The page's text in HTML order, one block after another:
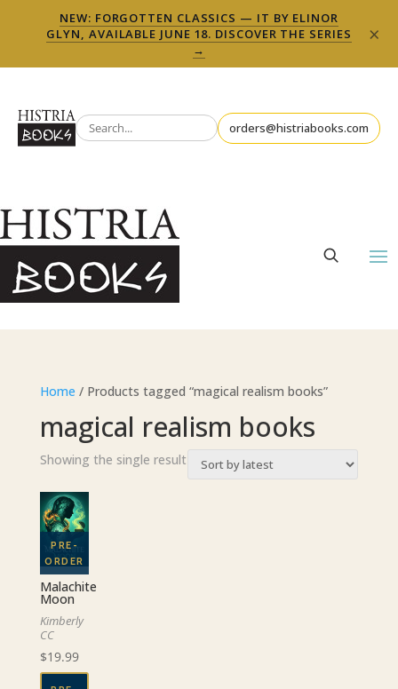
NEW: FORGOTTEN CLASSICS — IT BY ELINOR
GLYN, AVAILABLE JUNE 18. DISCOVER THE SERIES
→
×
orders@histriabooks.com
Home / Products tagged “magical realism books”
magical realism books
Showing the single result
Malachite
Moon
Kimberly
CC
$19.99